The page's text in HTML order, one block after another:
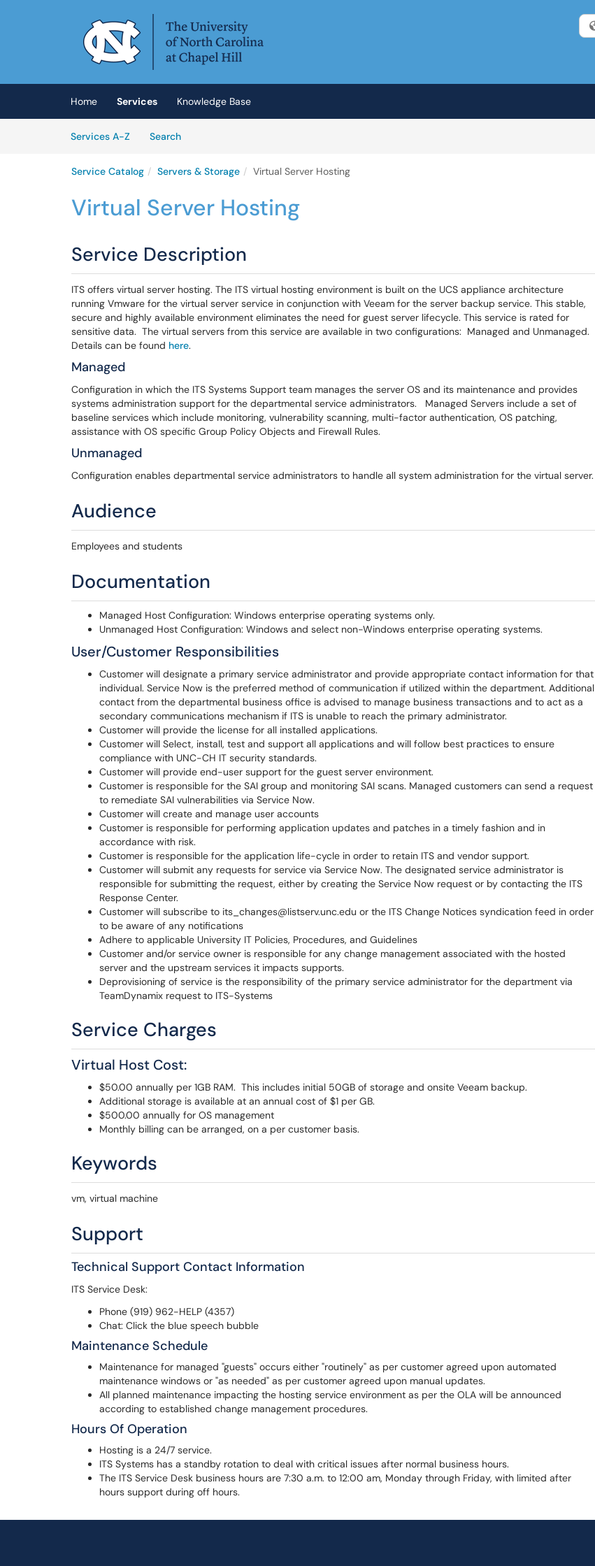
Home Services
Knowledge Base
Services A-Z
SearchServices
Service Catalog Servers & Storage Virtual Server Hosting
Virtual Server Hosting
Service Description
ITS offers virtual server hosting. The ITS virtual hosting environment is built on the UCS appliance architecture
running Vmware for the virtual server service in conjunction with Veeam for the server backup service. This stable,
secure and highly available environment eliminates the need for guest server lifecycle. This service is rated for
sensitive data. The virtual servers from this service are available in two configurations: Managed and Unmanaged.
Details can be found here.
Managed
Configuration in which the ITS Systems Support team manages the server OS and its maintenance and provides
systems administration support for the departmental service administrators. Managed Servers include a set of
baseline services which include monitoring, vulnerability scanning, multi-factor authentication, OS patching,
assistance with OS specific Group Policy Objects and Firewall Rules.
Unmanaged
Configuration enables departmental service administrators to handle all system administration for the virtual server.
Audience
Employees and students
Documentation
Managed Host Configuration: Windows enterprise operating systems only.
Unmanaged Host Configuration: Windows and select non-Windows enterprise operating systems.
User/Customer Responsibilities
Customer will designate a primary service administrator and provide appropriate contact information for that
individual. Service Now is the preferred method of communication if utilized within the department. Additional
contact from the departmental business office is advised to manage business transactions and to act as a
secondary communications mechanism if ITS is unable to reach the primary administrator.
Customer will provide the license for all installed applications.
Customer will Select, install, test and support all applications and will follow best practices to ensure
compliance with UNC-CH IT security standards.
Customer will provide end-user support for the guest server environment.
Customer is responsible for the SAI group and monitoring SAI scans. Managed customers can send a request
to remediate SAI vulnerabilities via Service Now.
Customer will create and manage user accounts
Customer is responsible for performing application updates and patches in a timely fashion and in
accordance with risk.
Customer is responsible for the application life-cycle in order to retain ITS and vendor support.
Customer will submit any requests for service via Service Now. The designated service administrator is
responsible for submitting the request, either by creating the Service Now request or by contacting the ITS
Response Center.
Customer will subscribe to its_changes@listserv.unc.edu or the ITS Change Notices syndication feed in order
to be aware of any notifications
Adhere to applicable University IT Policies, Procedures, and Guidelines
Customer and/or service owner is responsible for any change management associated with the hosted
server and the upstream services it impacts supports.
Deprovisioning of service is the responsibility of the primary service administrator for the department via
TeamDynamix request to ITS-Systems
Service Charges
Virtual Host Cost:
$50.00 annually per 1GB RAM. This includes initial 50GB of storage and onsite Veeam backup.
Additional storage is available at an annual cost of $1 per GB.
$500.00 annually for OS management
Monthly billing can be arranged, on a per customer basis.
Keywords
vm, virtual machine
Support
Technical Support Contact Information
ITS Service Desk:
Phone (919) 962-HELP (4357)
Chat: Click the blue speech bubble
Maintenance Schedule
Maintenance for managed "guests" occurs either "routinely" as per customer agreed upon automated
maintenance windows or "as needed" as per customer agreed upon manual updates.
All planned maintenance impacting the hosting service environment as per the OLA will be announced
according to established change management procedures.
Hours Of Operation
Hosting is a 24/7 service.
ITS Systems has a standby rotation to deal with critical issues after normal business hours.
The ITS Service Desk business hours are 7:30 a.m. to 12:00 am, Monday through Friday, with limited after
hours support during off hours.